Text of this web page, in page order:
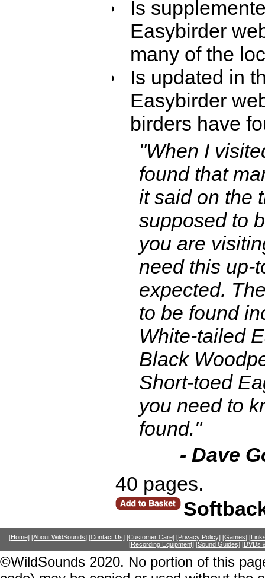
Is
Easybirder
many of the
Is updated in
Easybirder
birders have
"When I
found that
it said on the
supposed to
you are
need this up-
expected.
to be found
White-tailed
Black
Short-toed
you need to
found."
- Dave
40 pages.
[Home] [About WildSounds] [Contact Us] [Customer Care] [Privacy Policy] [Games]
[Recording Equipment] [Sound Guides] [DVDs
©WildSounds 2020. No portion of this